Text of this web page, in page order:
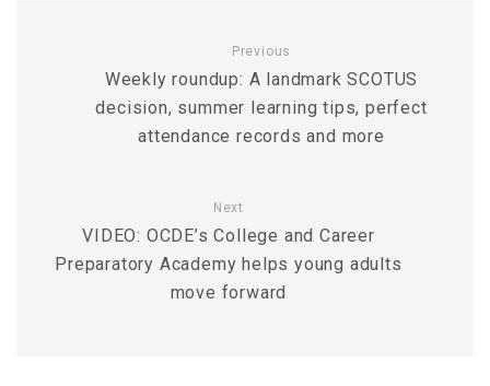
Previous
Weekly roundup: A landmark SCOTUS
decision, summer learning tips, perfect
attendance records and more
Next
VIDEO: OCDE’s College and Career
Preparatory Academy helps young adults
move forward